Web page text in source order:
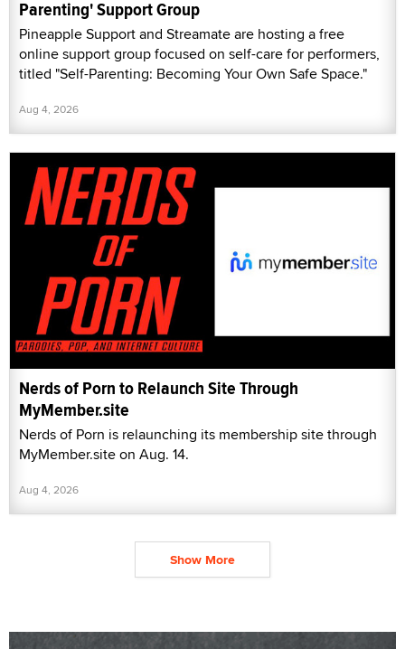
Parenting' Support Group
Pineapple Support and Streamate are hosting a free
online support group focused on self-care for performers,
titled "Self-Parenting: Becoming Your Own Safe Space."
Aug 4, 2026
Nerds of Porn to Relaunch Site Through
MyMember.site
Nerds of Porn is relaunching its membership site through
MyMember.site on Aug. 14.
Aug 4, 2026
Show More